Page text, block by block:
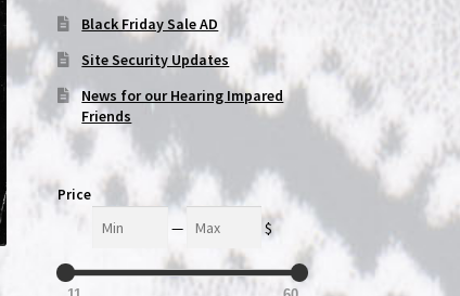
Black Friday Sale AD
Site Security Updates
News for our Hearing Impared
Friends
Price
— $